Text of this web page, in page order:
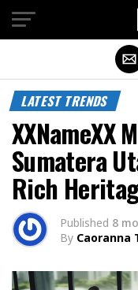
LATEST TRENDS
XXNameXX
Sumatera
Rich
Published 8
By Caoranna